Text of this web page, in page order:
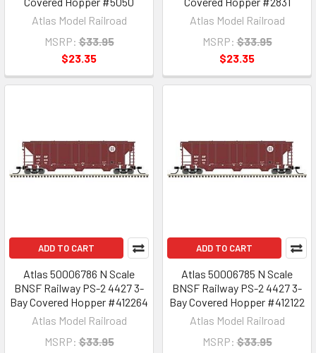
Atlas Model Railroad
MSRP: $33.95
$23.35
Atlas Model Railroad
MSRP: $33.95
$23.35
ADD TO CART
Atlas 50006786 N Scale
BNSF Railway PS-2 4427 3-
Bay Covered Hopper #412264
Atlas Model Railroad
MSRP: $33.95
ADD TO CART
Atlas 50006785 N Scale
BNSF Railway PS-2 4427 3-
Bay Covered Hopper #412122
Atlas Model Railroad
MSRP: $33.95